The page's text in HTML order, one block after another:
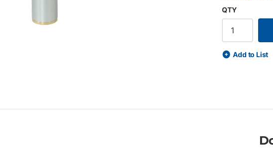
for lightweight
5/8" x 11
adjustment
QTY
Add to List